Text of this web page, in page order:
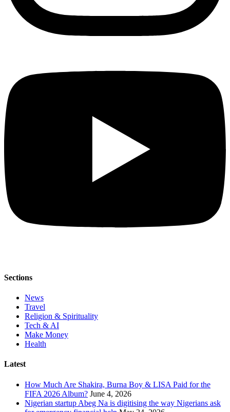
Sections
News
Travel
Religion & Spirituality
Tech & AI
Make Money
Health
Latest
How Much Are Shakira, Burna Boy & LISA Paid for the
FIFA 2026 Album? June 4, 2026
Nigerian startup Abeg Na is digitising the way Nigerians ask